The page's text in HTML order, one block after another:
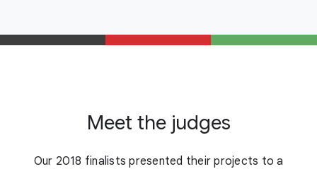
Meet the judges
Our 2018 finalists presented their projects to a